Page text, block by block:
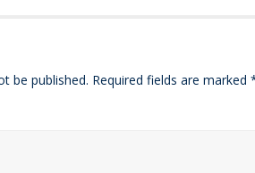
be published. Required fields are marked